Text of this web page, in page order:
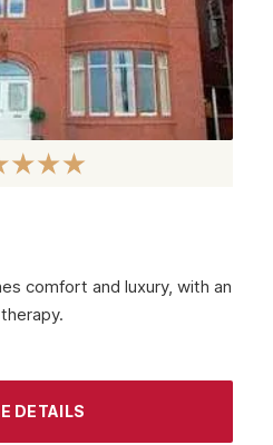
comfort and luxury, with an
DETAILS